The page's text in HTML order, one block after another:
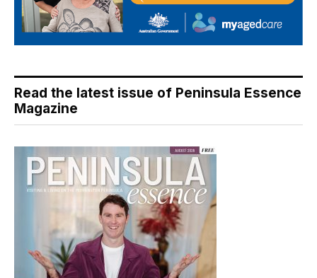
Read the latest issue of Peninsula Essence
Magazine